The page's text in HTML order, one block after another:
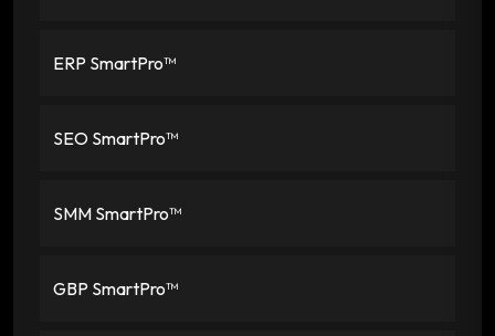
ERP SmartPro™
SEO SmartPro™
SMM SmartPro™
GBP SmartPro™